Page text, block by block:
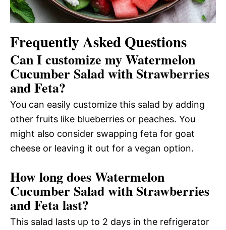
Frequently Asked Questions
Can I customize my Watermelon
Cucumber Salad with Strawberries
and Feta?
You can easily customize this salad by adding
other fruits like blueberries or peaches. You
might also consider swapping feta for goat
cheese or leaving it out for a vegan option.
How long does Watermelon
Cucumber Salad with Strawberries
and Feta last?
This salad lasts up to 2 days in the refrigerator